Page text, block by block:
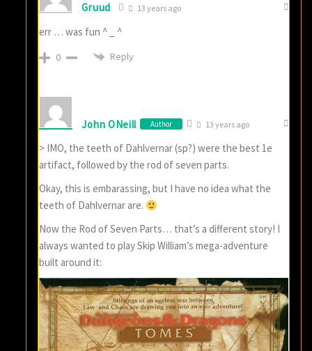
Gruud 13 years ago
err … was fun ^ _ ^
0 Reply
John ONeill Author 13 years ago
> IMO, the teeth of Dahlvernar (sp?) were the best 1e
artifact, followed by the rod of seven parts.
Okay, this is embarassing, but I have no idea what the
teeth of Dahlvernar are.
Now the Rod of Seven Parts… that’s a different story! I
always wanted to play Skip William’s mega-adventure
built around it: